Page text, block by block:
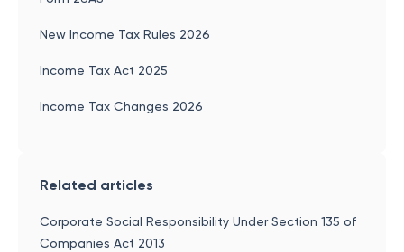
New Income Tax Rules 2026
Income Tax Act 2025
Income Tax Changes 2026
Related articles
Corporate Social Responsibility Under Section 135 of
Companies Act 2013